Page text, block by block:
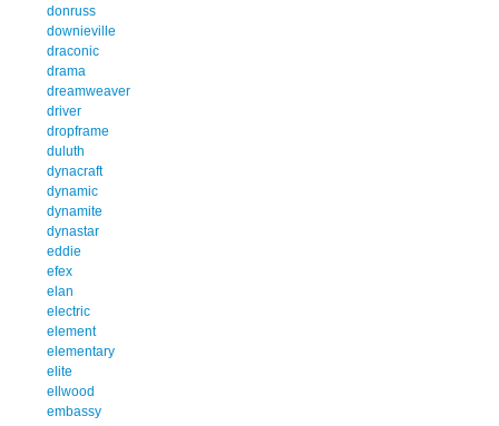
donruss
downieville
draconic
drama
dreamweaver
driver
dropframe
duluth
dynacraft
dynamic
dynamite
dynastar
eddie
efex
elan
electric
element
elementary
elite
ellwood
embassy